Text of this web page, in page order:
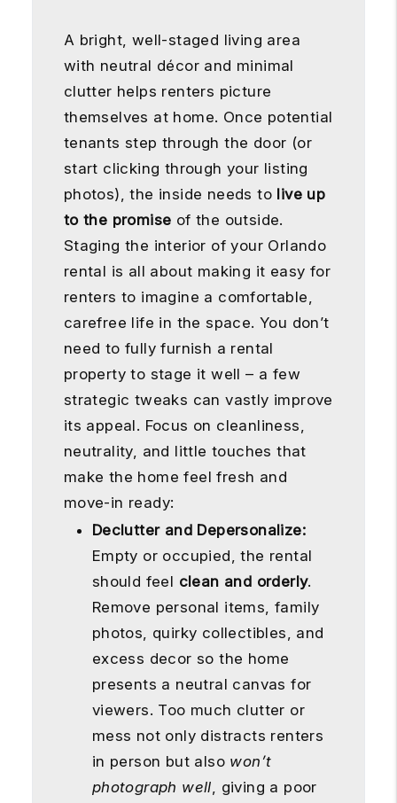
A bright, well-staged living area
with neutral décor and minimal
clutter helps renters picture
themselves at home. Once potential
tenants step through the door (or
start clicking through your listing
photos), the inside needs to live up
to the promise of the outside.
Staging the interior of your Orlando
rental is all about making it easy for
renters to imagine a comfortable,
carefree life in the space. You don’t
need to fully furnish a rental
property to stage it well – a few
strategic tweaks can vastly improve
its appeal. Focus on cleanliness,
neutrality, and little touches that
make the home feel fresh and
move-in ready:
Declutter and Depersonalize:
Empty or occupied, the rental
should feel clean and orderly.
Remove personal items, family
photos, quirky collectibles, and
excess decor so the home
presents a neutral canvas for
viewers. Too much clutter or
mess not only distracts renters
in person but also won’t
photograph well, giving a poor